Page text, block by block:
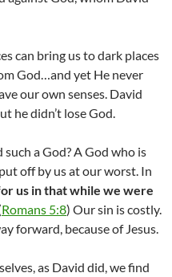
can bring us to dark places
God…and yet He never
our own senses. David
he didn’t lose God.
a God? A God who is
off by us at our worst. In
us in that while we were
Romans 5:8) Our sin is costly.
forward, because of Jesus.
as David did, we find